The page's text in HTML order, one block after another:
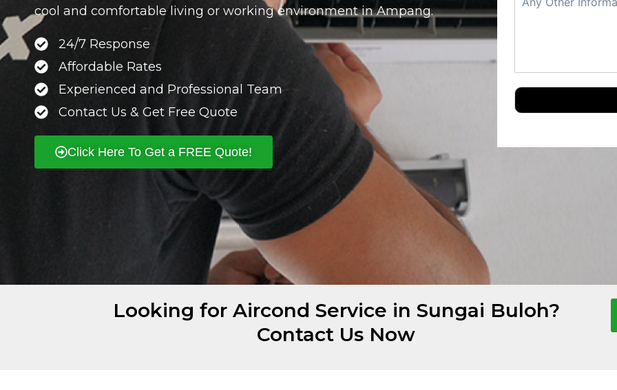
cool and comfortable living or working environment in Ampang.
24/7 Response
Affordable Rates
Experienced and Professional Team
Contact Us & Get Free Quote
Click Here To Get a FREE Quote!
Looking for Aircond Service in Sungai Buloh?
Contact Us Now